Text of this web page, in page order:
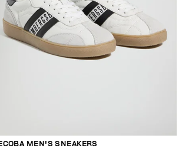
MEN'S SNEAKERS